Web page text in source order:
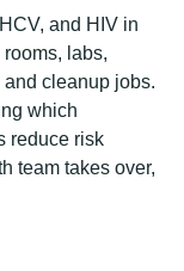
and HIV in
labs,
cleanup jobs.
which
reduce risk
team takes over,